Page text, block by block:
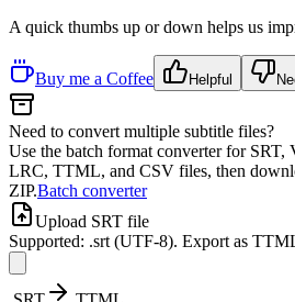
A quick thumbs up or down helps us
Buy me a Coffee Helpful
Need to convert multiple subtitle files?
Use the batch format converter for
LRC, TTML, and CSV files, then
ZIP.Batch converter
Upload SRT file
Supported: .srt (UTF-8). Export as